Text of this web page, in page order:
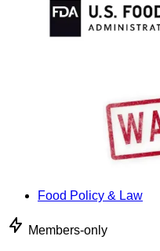
Food Policy & Law
Members-only